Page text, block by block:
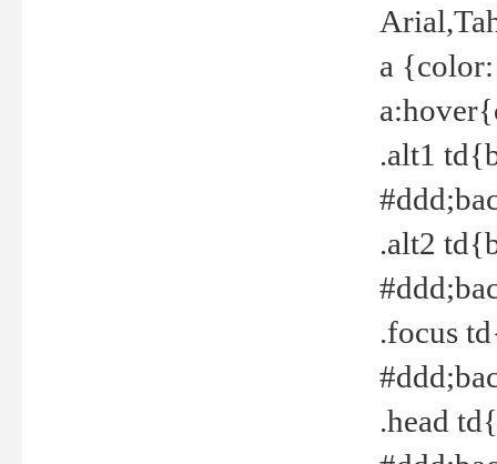
a
.alt1
.alt2
.focus
.head